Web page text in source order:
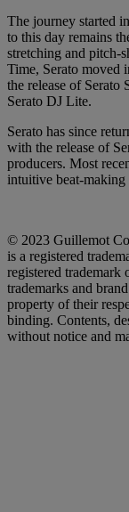
The journey started
to this day remains
stretching and pitch-
Time, Serato moved
the release of Serato
Serato DJ Lite.
Serato has since
with the release of
producers. Most
intuitive beat-
© 2023 Guillemot
is a registered
registered
trademarks and
property of their
binding. Contents,
without notice and